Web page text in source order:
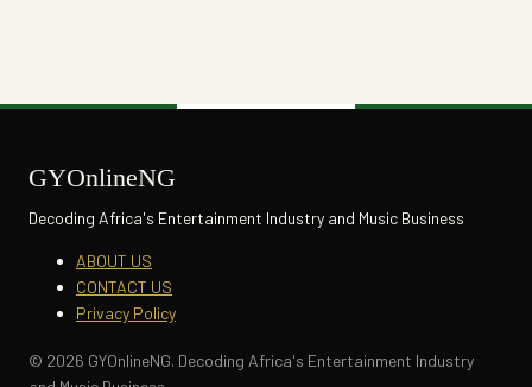
GYOnlineNG
Decoding Africa's Entertainment Industry and Music Business
ABOUT US
CONTACT US
Privacy Policy
© 2026 GYOnlineNG. Decoding Africa's Entertainment Industry